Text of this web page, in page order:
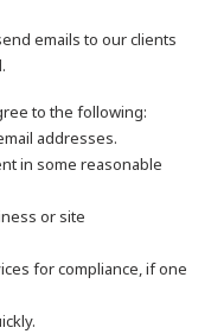
emails to our clients
to the following:
addresses.
in some reasonable
or site
for compliance, if one